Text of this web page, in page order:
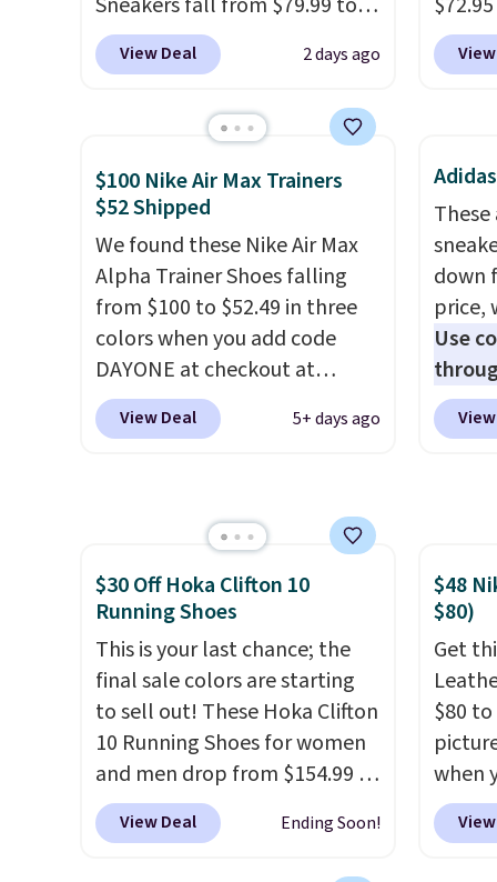
$59.99 when you apply the
code, the best price we could
excellent deals on Skechers,
more. With this code, virtually
every shoe at DSW is at least
25% off.We rarely see a deep
discount like this at DSW, and
usually it's around 15-20%
off.
View Deal 2 days ago
Foam
get
by $7.
$100 Nike Air Max Trainers
$52 Shipped
We found these Nike Air Max
Alpha Trainer Shoes falling
from $100 to $52.49 in three
colors when you add code
DAYONE at checkout at
Nike.com. Shipping is free
when you're logged into your
Athletic folks rave about
how stabilizing and
supportive these trainers are.
View Deal 5+ days ago
These
down
price,
Use
to
prices
is
eBay.
bit
down
$30 Off Hoka Clifton 10
Running Shoes
This is your last chance; the
final sale colors are starting
to sell out! These Hoka Clifton
10 Running Shoes for women
and men drop from $154.99 to
$123.95 in lots of colors at
Marathon Sports. Plus,
View Deal Ending Soon!
$48
$80)
Get
$80
when
at
is a